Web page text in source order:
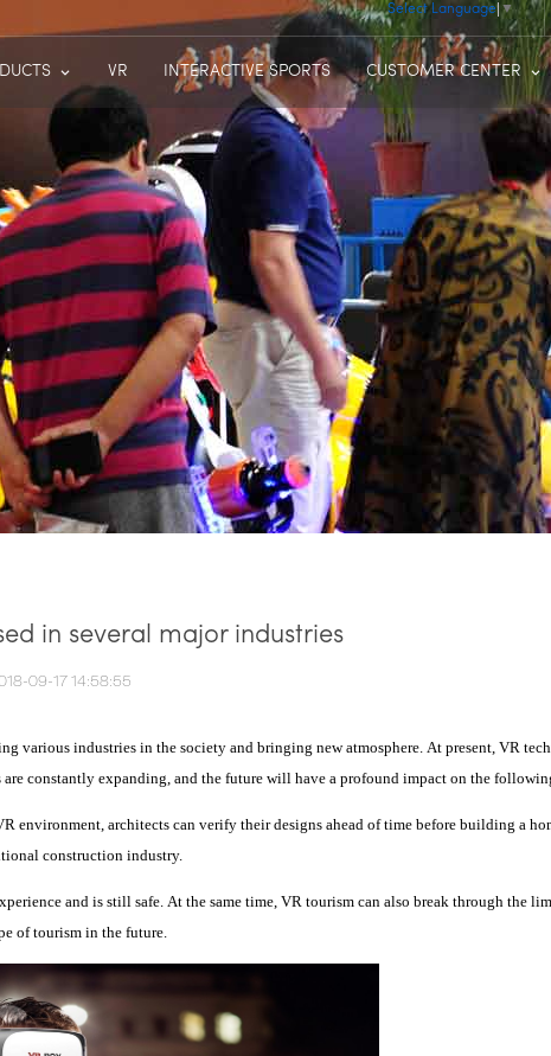
Select Language ▼
VR INTERACTIVE SPORTS CUSTOMER CENTER
in several major industries
09-17 14:58:55
various industries in the society and bringing new atmosphere. At present, VR
constantly expanding, and the future will have a profound impact on the
environment, architects can verify their designs ahead of time before building a
construction industry.
and is still safe. At the same time, VR tourism can also break through the
of tourism in the future.